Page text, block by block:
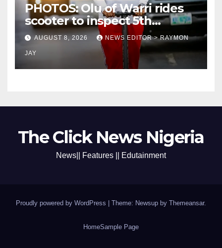
PHOTOS: Olu of Warri rides
scooter to inspect 5th
coronation anniversary
preparations
AUGUST 8, 2026 NEWS EDITOR > RAYMON
JAY
The Click News Nigeria
News|| Features || Edutainment
Proudly powered by WordPress | Theme: Newsup by Themeansar.
HomeSample Page